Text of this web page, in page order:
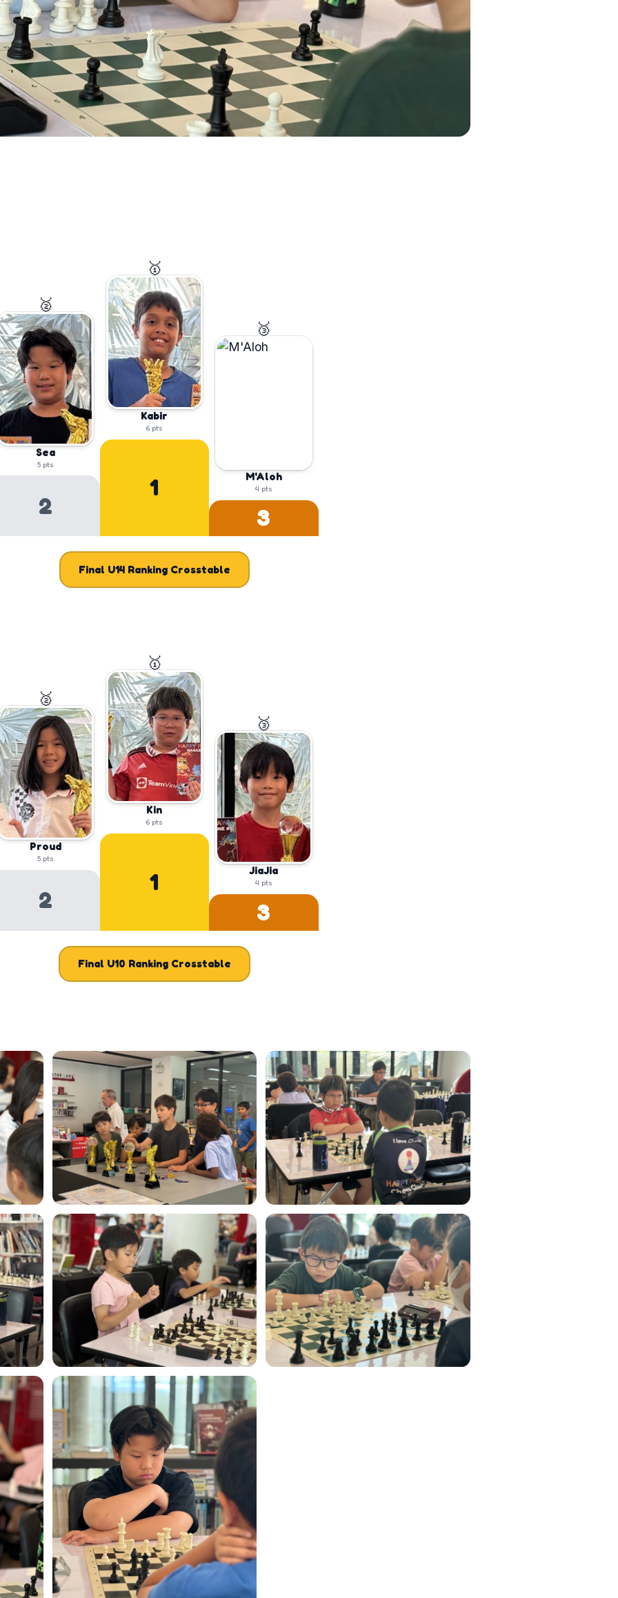
🥈
Sea
5pts
2
🥇
Kabir
6pts
1
🥉
M'Aloh
4 pts
3
Final U14 Ranking Crosstable
🥈
Proud
5pts
2
🥇
Kin
6pts
1
🥉
JiaJia
4 pts
3
Final U10 Ranking Crosstable